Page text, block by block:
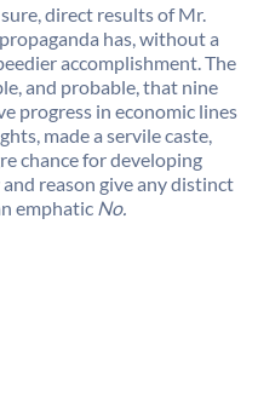
direct results of Mr.
has, without a
accomplishment. The
and probable, that nine
progress in economic lines
made a servile caste,
chance for developing
reason give any distinct
emphatic No.